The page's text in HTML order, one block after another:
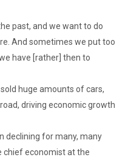
past, and we want to do
And sometimes we put too
have [rather] then to
huge amounts of cars,
driving economic growth
declining for many, many
chief economist at the